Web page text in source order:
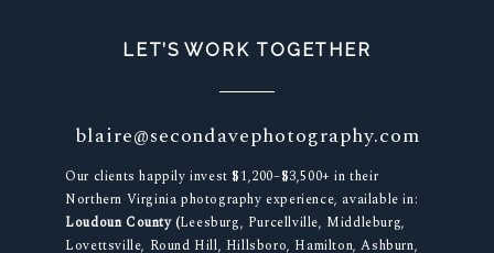
LET’S WORK TOGETHER
blaire@secondavephotography.com
Our clients happily invest $1,200–$3,500+ in their
Northern Virginia photography experience, available in:
Loudoun County (Leesburg, Purcellville, Middleburg,
Lovettsville, Round Hill, Hillsboro, Hamilton, Ashburn,